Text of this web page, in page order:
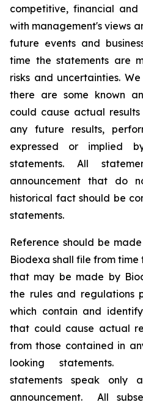
competitive, financial
with management's views
future events and
time the statements are
risks and uncertainties.
there are some known
could cause actual
any future results,
expressed or implied
statements. All
announcement that do
historical fact should be
statements.
Reference should be
Biodexa shall file from
that may be made by
the rules and regulations
which contain and
that could cause actual
from those contained in
looking statements.
statements speak
announcement. All